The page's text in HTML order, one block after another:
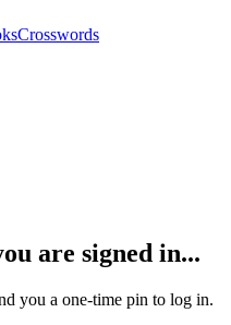
Crosswords
are signed in...
you a one-time pin to log in.